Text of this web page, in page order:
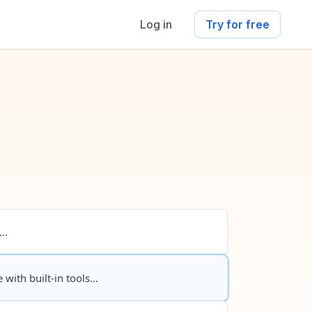
Log in Try for free
with built-in tools...